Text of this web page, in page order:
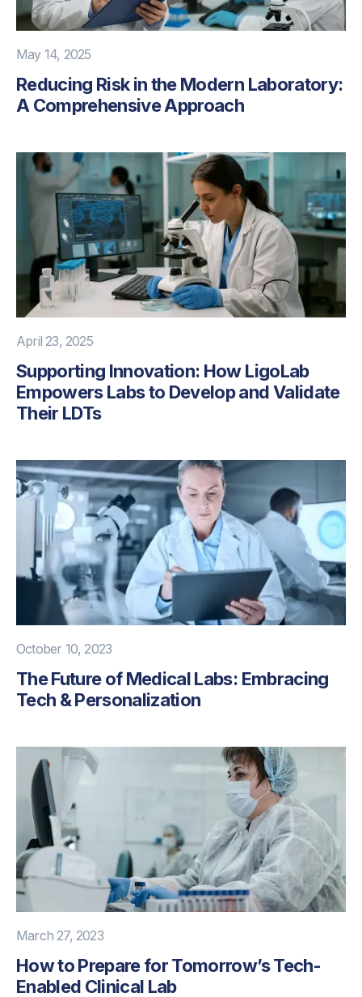
May 14, 2025
Reducing Risk in the Modern Laboratory:
A Comprehensive Approach
April 23, 2025
Supporting Innovation: How LigoLab
Empowers Labs to Develop and Validate
Their LDTs
October 10, 2023
The Future of Medical Labs: Embracing
Tech & Personalization
March 27, 2023
How to Prepare for Tomorrow’s Tech-
Enabled Clinical Lab